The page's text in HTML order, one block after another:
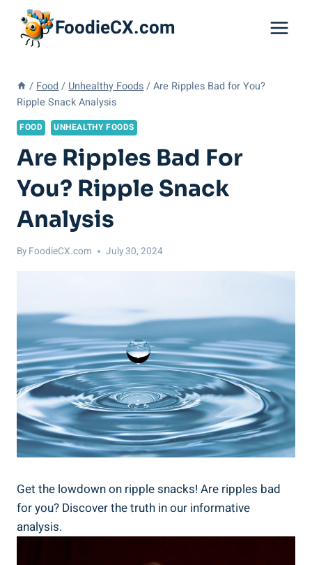
content
FoodieCX.com
/ Food / Unhealthy Foods / Are Ripples Bad for You?
Ripple Snack Analysis
FOOD UNHEALTHY FOODS
Are Ripples Bad For
You? Ripple Snack
Analysis
By FoodieCX.com July 30, 2024
Get the ⁢lowdown on ripple⁢ snacks! Are ripples bad
for you? ​Discover the truth in our informative​
analysis.